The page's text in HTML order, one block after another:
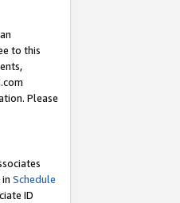
to this
Please
Schedule
ID